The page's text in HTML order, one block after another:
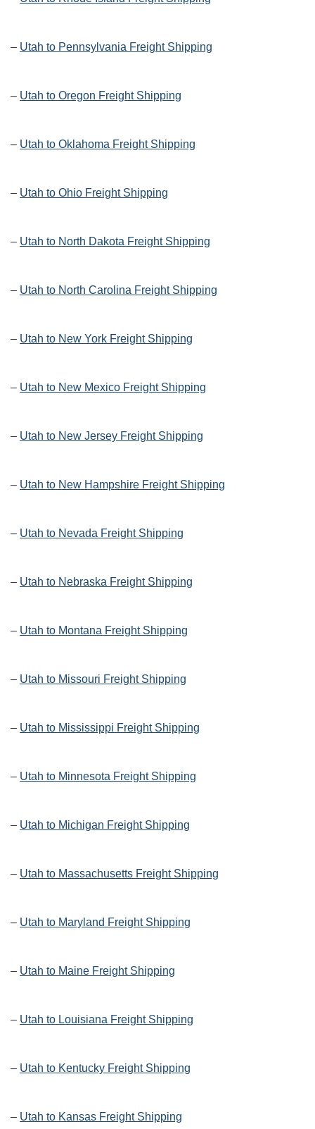
– Utah to Pennsylvania Freight Shipping
– Utah to Oregon Freight Shipping
– Utah to Oklahoma Freight Shipping
– Utah to Ohio Freight Shipping
– Utah to North Dakota Freight Shipping
– Utah to North Carolina Freight Shipping
– Utah to New York Freight Shipping
– Utah to New Mexico Freight Shipping
– Utah to New Jersey Freight Shipping
– Utah to New Hampshire Freight Shipping
– Utah to Nevada Freight Shipping
– Utah to Nebraska Freight Shipping
– Utah to Montana Freight Shipping
– Utah to Missouri Freight Shipping
– Utah to Mississippi Freight Shipping
– Utah to Minnesota Freight Shipping
– Utah to Michigan Freight Shipping
– Utah to Massachusetts Freight Shipping
– Utah to Maryland Freight Shipping
– Utah to Maine Freight Shipping
– Utah to Louisiana Freight Shipping
– Utah to Kentucky Freight Shipping
– Utah to Kansas Freight Shipping